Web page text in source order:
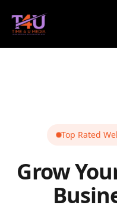
Top Rated
Grow